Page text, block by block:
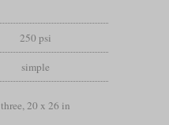
250 psi
simple
three, 20 x 26 in